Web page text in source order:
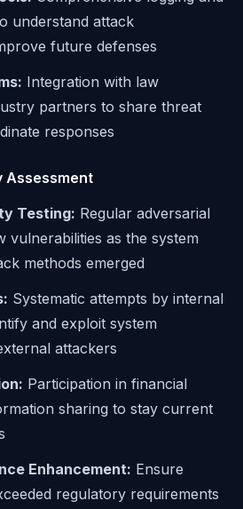
understand attack
future defenses
Integration with law
partners to share threat
responses
Assessment
Testing: Regular adversarial
vulnerabilities as the system
methods emerged
Systematic attempts by internal
and exploit system
attackers
Participation in financial
sharing to stay current
Enhancement: Ensure
regulatory requirements